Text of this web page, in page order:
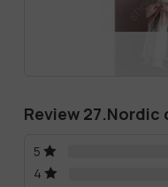
Review
5
4